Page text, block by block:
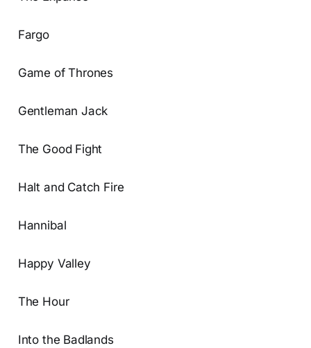
Fargo
Game of Thrones
Gentleman Jack
The Good Fight
Halt and Catch Fire
Hannibal
Happy Valley
The Hour
Into the Badlands